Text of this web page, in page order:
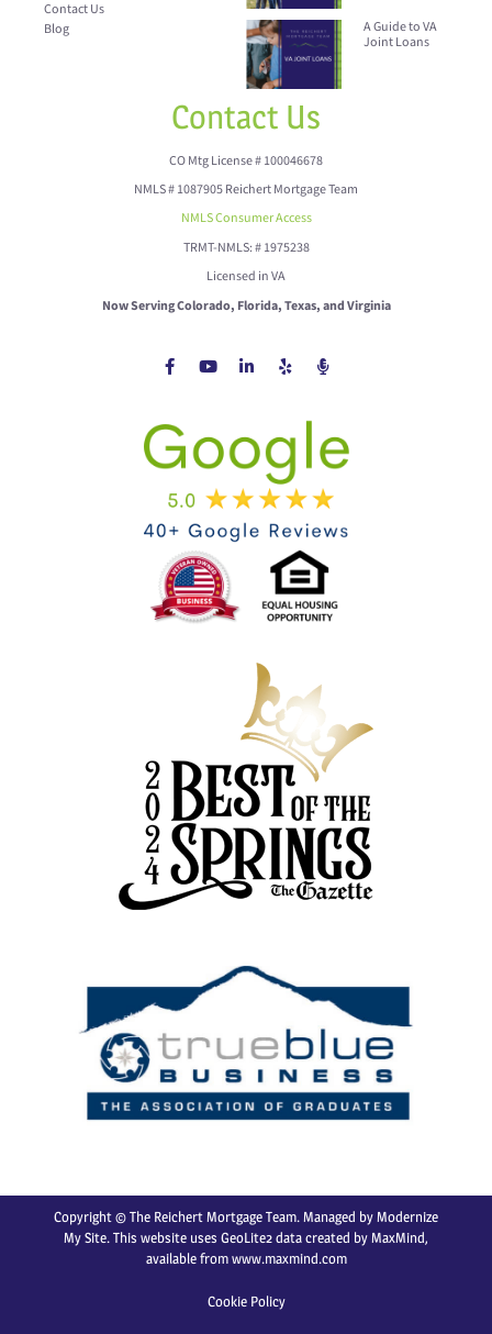
Contact Us
Blog
A Guide to VA
Joint Loans
Contact Us
CO Mtg License # 100046678
NMLS # 1087905 Reichert Mortgage Team
NMLS Consumer Access
TRMT-NMLS: # 1975238
Licensed in VA
Now Serving Colorado, Florida, Texas, and Virginia
Copyright © The Reichert Mortgage Team. Managed byModernize
My Site. This website uses GeoLite2 data created by MaxMind,
available fromwww.maxmind.com
Cookie Policy